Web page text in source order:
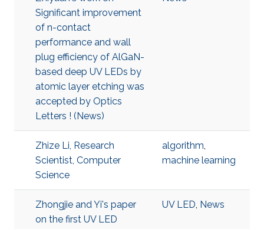
Significant improvement
of n-contact
performance and wall
plug efficiency of AlGaN-
based deep UV LEDs by
atomic layer etching was
accepted by Optics
Letters ! (News)
Zhize Li, Research
Scientist, Computer
Science
algorithm,
machine learning
Zhongjie and Yi's paper
on the first UV LED
UV LED, News